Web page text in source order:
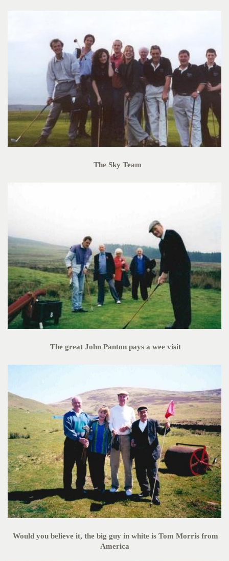
The Sky Team
The great John Panton pays a wee visit
Would you believe it, the big guy in white is Tom Morris from
America